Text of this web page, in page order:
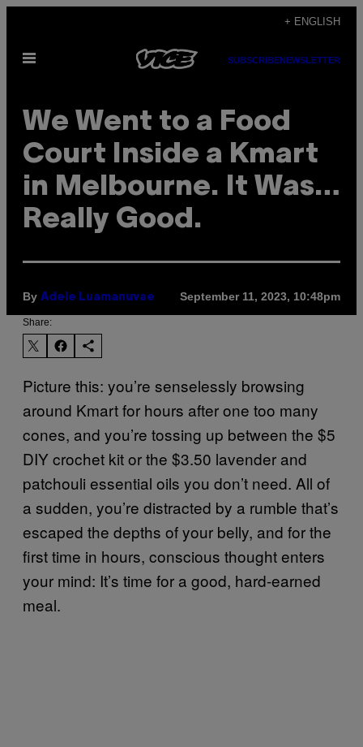
content
+ ENGLISH
Open
SUBSCRIBENEWSLETTER
We Went to a Food
Court Inside a Kmart
in Melbourne. It Was…
Really Good.
By Adele Luamanuvae September 11, 2023, 10:48pm
Share:
Picture this: you’re senselessly browsing
around Kmart for hours after one too many
cones, and you’re tossing up between the $5
DIY crochet kit or the $3.50 lavender and
patchouli essential oils you don’t need. All of
a sudden, you’re distracted by a rumble that’s
escaped the depths of your belly, and for the
first time in hours, conscious thought enters
your mind: It’s time for a good, hard-earned
meal.